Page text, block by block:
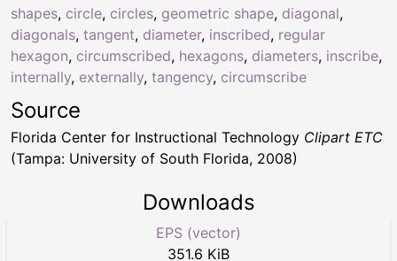
shapes, circle, circles, geometric shape, diagonal,
diagonals, tangent, diameter, inscribed, regular
hexagon, circumscribed, hexagons, diameters, inscribe,
internally, externally, tangency, circumscribe
Source
Florida Center for Instructional Technology Clipart ETC
(Tampa: University of South Florida, 2008)
Downloads
EPS (vector)
351.6 KiB